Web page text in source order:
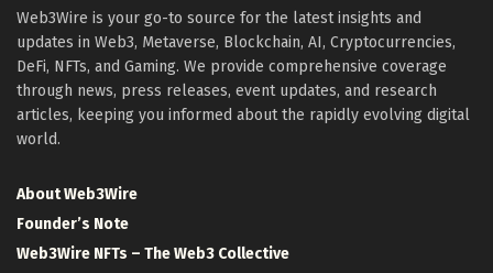
Web3Wire is your go-to source for the latest insights and
updates in Web3, Metaverse, Blockchain, AI, Cryptocurrencies,
DeFi, NFTs, and Gaming. We provide comprehensive coverage
through news, press releases, event updates, and research
articles, keeping you informed about the rapidly evolving digital
world.
About Web3Wire
Founder’s Note
Web3Wire NFTs – The Web3 Collective